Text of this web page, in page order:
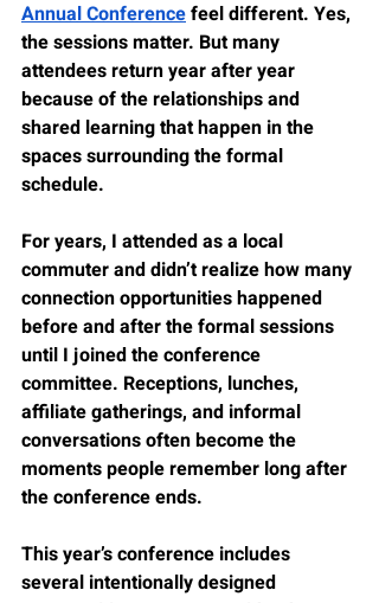
Annual Conference feel different. Yes,
the sessions matter. But many
attendees return year after year
because of the relationships and
shared learning that happen in the
spaces surrounding the formal
schedule.
For years, I attended as a local
commuter and didn’t realize how many
connection opportunities happened
before and after the formal sessions
until I joined the conference
committee. Receptions, lunches,
affiliate gatherings, and informal
conversations often become the
moments people remember long after
the conference ends.
This year’s conference includes
several intentionally designed